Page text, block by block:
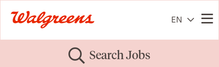
EN
Search Jobs